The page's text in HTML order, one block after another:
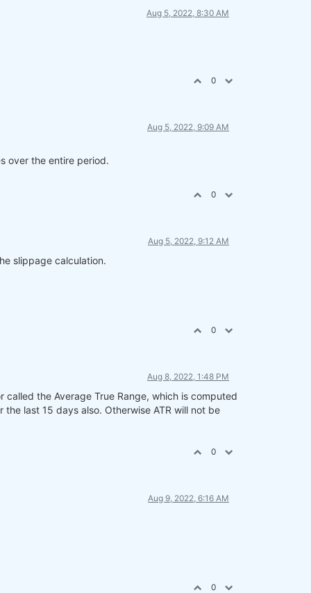
Aug 5, 2022, 8:30 AM
0
Aug 5, 2022, 9:09 AM
over the entire period.
0
Aug 5, 2022, 9:12 AM
slippage calculation.
0
Aug 8, 2022, 1:48 PM
the Average True Range, which is computed
last 15 days also. Otherwise ATR will not be
0
Aug 9, 2022, 6:16 AM
0